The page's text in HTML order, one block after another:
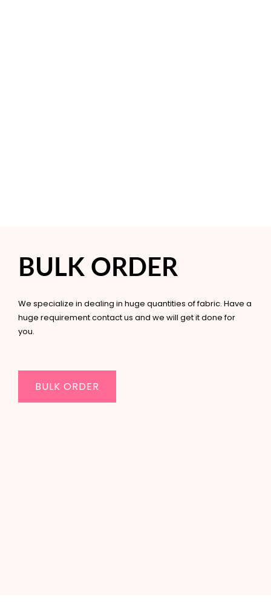
BULK ORDER
We specialize in dealing in huge quantities of fabric. Have a
huge requirement contact us and we will get it done for
you.
BULK ORDER